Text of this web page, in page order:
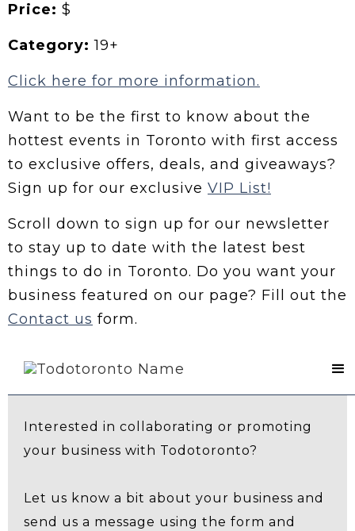
Price: $
Category: 19+
Click here for more information.
Want to be the first to know about the
hottest events in Toronto with first access
to exclusive offers, deals, and giveaways?
Sign up for our exclusive VIP List!
Scroll down to sign up for our newsletter
to stay up to date with the latest best
things to do in Toronto. Do you want your
business featured on our page? Fill out the
Contact us form.
Contact Us
Interested in collaborating or promoting
your business with Todotoronto?
Let us know a bit about your business and
send us a message using the form and